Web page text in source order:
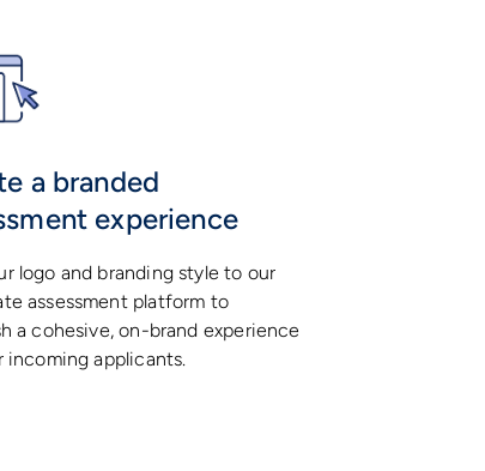
a branded
experience
logo and branding style to our
assessment platform to
a cohesive, on-brand experience
incoming applicants.